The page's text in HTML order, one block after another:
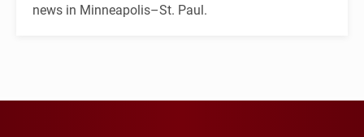
news in Minneapolis–St. Paul.